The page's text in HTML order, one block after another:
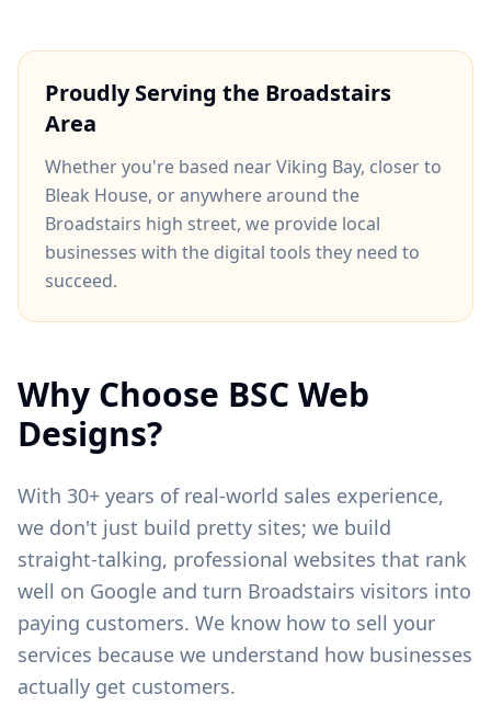
Proudly Serving the Broadstairs
Area
Whether you're based nearViking Bay, closer to
Bleak House, or anywhere around the
Broadstairs high street, we provide local
businesses with the digital tools they need to
succeed.
Why Choose BSC Web
Designs?
With 30+ years of real-world sales experience,
we don't just build pretty sites; we build
straight-talking, professional websites that rank
well on Google and turn Broadstairs visitors into
paying customers. We know how to sell your
services because we understand how businesses
actually get customers.